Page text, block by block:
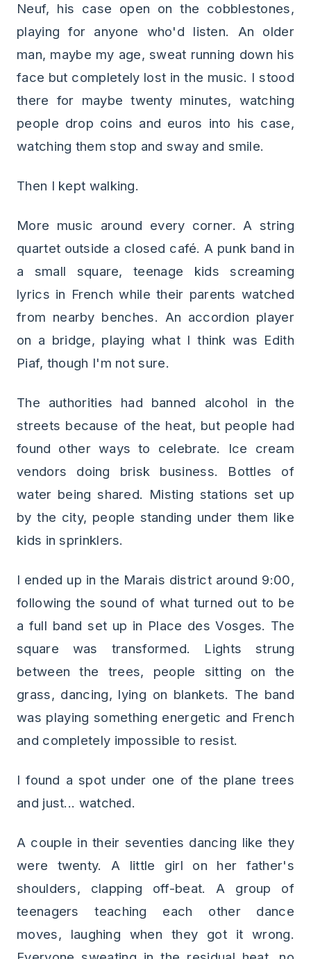
Neuf, his case open on the cobblestones,
playing for anyone who'd listen. An older
man, maybe my age, sweat running down his
face but completely lost in the music. I stood
there for maybe twenty minutes, watching
people drop coins and euros into his case,
watching them stop and sway and smile.
Then I kept walking.
More music around every corner. A string
quartet outside a closed café. A punk band in
a small square, teenage kids screaming
lyrics in French while their parents watched
from nearby benches. An accordion player
on a bridge, playing what I think was Edith
Piaf, though I'm not sure.
The authorities had banned alcohol in the
streets because of the heat, but people had
found other ways to celebrate. Ice cream
vendors doing brisk business. Bottles of
water being shared. Misting stations set up
by the city, people standing under them like
kids in sprinklers.
I ended up in the Marais district around 9:00,
following the sound of what turned out to be
a full band set up in Place des Vosges. The
square was transformed. Lights strung
between the trees, people sitting on the
grass, dancing, lying on blankets. The band
was playing something energetic and French
and completely impossible to resist.
I found a spot under one of the plane trees
and just... watched.
A couple in their seventies dancing like they
were twenty. A little girl on her father's
shoulders, clapping off-beat. A group of
teenagers teaching each other dance
moves, laughing when they got it wrong.